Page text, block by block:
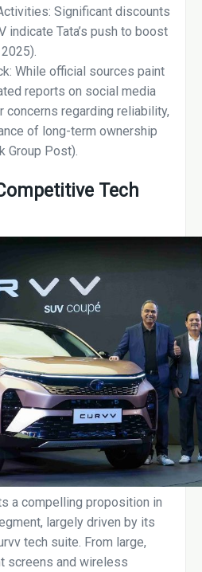
Significant discounts
indicate Tata’s push to boost
While official sources paint
reports on social media
regarding reliability,
of long-term ownership
Group Post).
Tech
a compelling proposition in
largely driven by its
tech suite. From large,
screens and wireless